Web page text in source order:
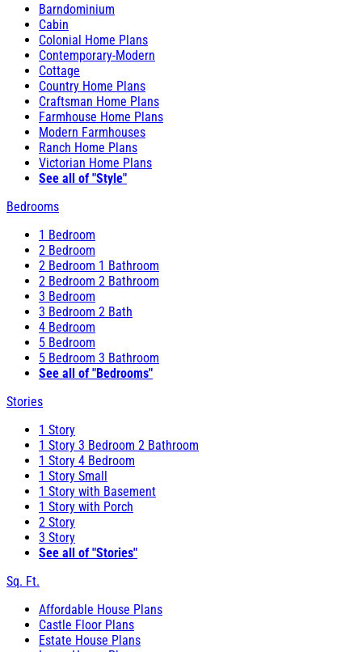
Barndominium
Cabin
Colonial Home Plans
Contemporary-Modern
Cottage
Country Home Plans
Craftsman Home Plans
Farmhouse Home Plans
Modern Farmhouses
Ranch Home Plans
Victorian Home Plans
See all of "Style"
Bedrooms
1 Bedroom
2 Bedroom
2 Bedroom 1 Bathroom
2 Bedroom 2 Bathroom
3 Bedroom
3 Bedroom 2 Bath
4 Bedroom
5 Bedroom
5 Bedroom 3 Bathroom
See all of "Bedrooms"
Stories
1 Story
1 Story 3 Bedroom 2 Bathroom
1 Story 4 Bedroom
1 Story Small
1 Story with Basement
1 Story with Porch
2 Story
3 Story
See all of "Stories"
Sq. Ft.
Affordable House Plans
Castle Floor Plans
Estate House Plans